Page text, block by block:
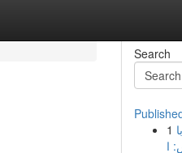
Search
1